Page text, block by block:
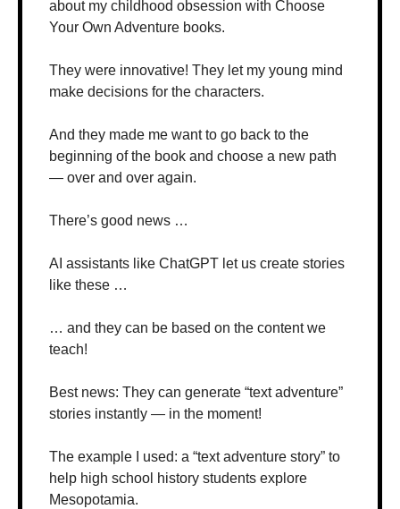
about my childhood obsession with Choose
Your Own Adventure books.
They were innovative! They let my young mind
make decisions for the characters.
And they made me want to go back to the
beginning of the book and choose a new path
— over and over again.
There’s good news …
AI assistants like ChatGPT let us create stories
like these …
… and they can be based on the content we
teach!
Best news: They can generate “text adventure”
stories instantly — in the moment!
The example I used: a “text adventure story” to
help high school history students explore
Mesopotamia.